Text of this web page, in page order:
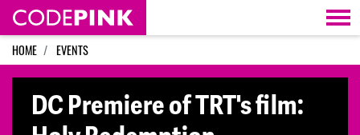
Skip navigation
HOME EVENTS
DC Premiere of TRT's film: